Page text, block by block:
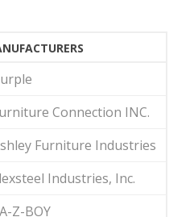
Connection INC.
Furniture Industries
Industries, Inc.
Z-BOY